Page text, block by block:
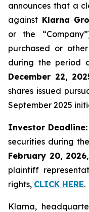
announces that a
against Klarna
or the
purchased or
during the period
December 22,
shares issued
September 2025
Investor Deadline:
securities during
February 20, 2026
plaintiff
rights, CLICK HERE.
Klarna,